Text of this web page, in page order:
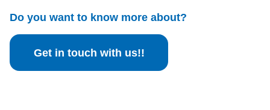
Do you want to know more about?
Get in touch with us!!